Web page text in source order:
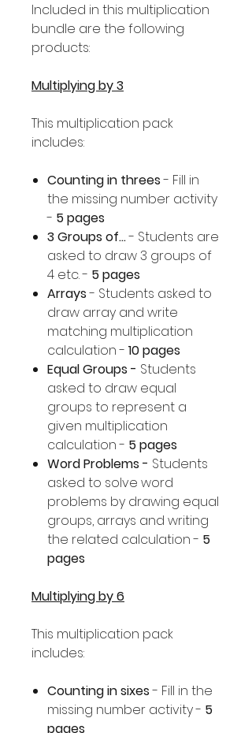
Included in this multiplication
bundle are the following
products:
Multiplying by 3
This multiplication pack
includes:
Counting in threes- Fill in
the missing number activity
- 5 pages
3 Groups of...- Students are
asked to draw 3 groups of
4 etc. - 5 pages
Arrays- Students asked to
draw array and write
matching multiplication
calculation - 10 pages
Equal Groups - Students
asked to draw equal
groups to represent a
given multiplication
calculation - 5 pages
Word Problems - Students
asked to solve word
problems by drawing equal
groups, arrays and writing
the related calculation - 5
pages
Multiplying by 6
This multiplication pack
includes:
Counting in sixes- Fill in the
missing number activity - 5
pages